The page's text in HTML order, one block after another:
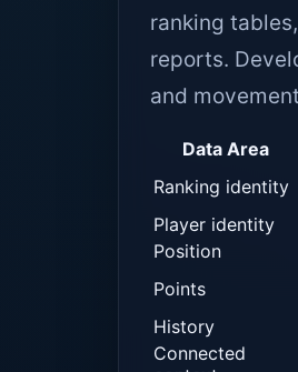
ranking
reports.
and
Data Area
Ranking identity
Player identity
Position
Points
History
Connected